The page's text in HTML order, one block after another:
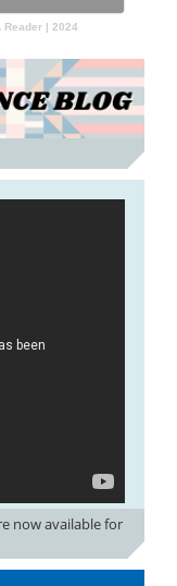
Reader | 2024
now available for